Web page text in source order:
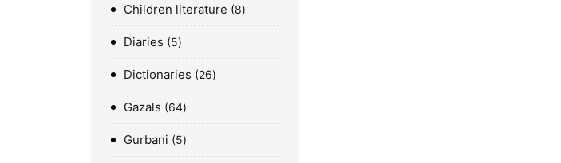
Children literature 8
Diaries 5
Dictionaries 26
Gazals 64
Gurbani 5